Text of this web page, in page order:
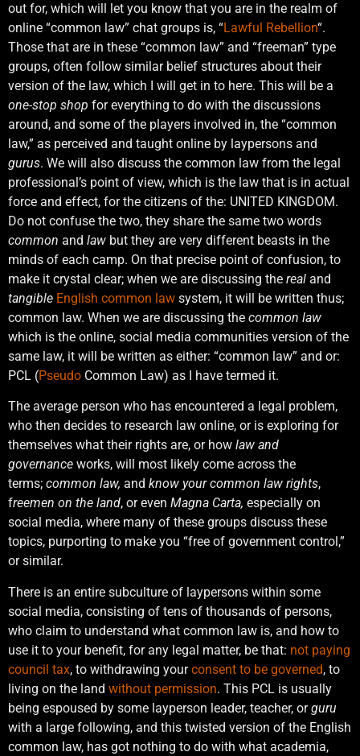
out for, which will let you know that you are in the realm of
online “common law” chat groups is, “Lawful Rebellion“.
Those that are in these “common law” and “freeman” type
groups, often follow similar belief structures about their
version of the law, which I will get in to here. This will be a
one-stop shop for everything to do with the discussions
around, and some of the players involved in, the “common
law,” as perceived and taught online by laypersons and
gurus. We will also discuss the common law from the legal
professional’s point of view, which is the law that is in actual
force and effect, for the citizens of the: UNITED KINGDOM.
Do not confuse the two, they share the same two words
common and law but they are very different beasts in the
minds of each camp. On that precise point of confusion, to
make it crystal clear; when we are discussing the real and
tangible English common law system, it will be written thus;
common law. When we are discussing the common law
which is the online, social media communities version of the
same law, it will be written as either: “common law” and or:
PCL (Pseudo Common Law) as I have termed it.
The average person who has encountered a legal problem,
who then decides to research law online, or is exploring for
themselves what their rights are, or how law and
governance works, will most likely come across the
terms; common law, and know your common law rights,
freemen on the land, or even Magna Carta, especially on
social media, where many of these groups discuss these
topics, purporting to make you “free of government control,”
or similar.
There is an entire subculture of laypersons within some
social media, consisting of tens of thousands of persons,
who claim to understand what common law is, and how to
use it to your benefit, for any legal matter, be that: not paying
council tax, to withdrawing yourconsent to be governed, to
living on the land without permission. This PCL is usually
being espoused by some layperson leader, teacher, orguru
with a large following, and this twisted version of the English
common law, has got nothing to do with what academia,